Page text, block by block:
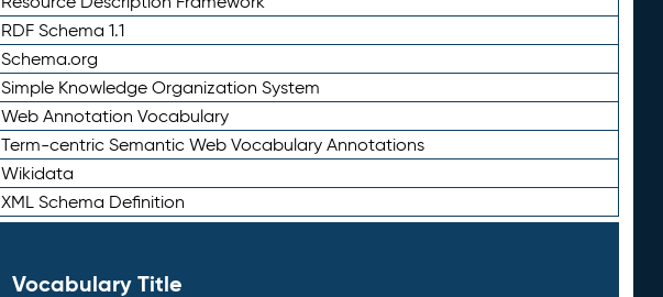
RDF Schema 1.1
Schema.org
Simple Knowledge Organization System
Web Annotation Vocabulary
Term-centric Semantic Web Vocabulary Annotations
Wikidata
XML Schema Definition
Vocabulary Title